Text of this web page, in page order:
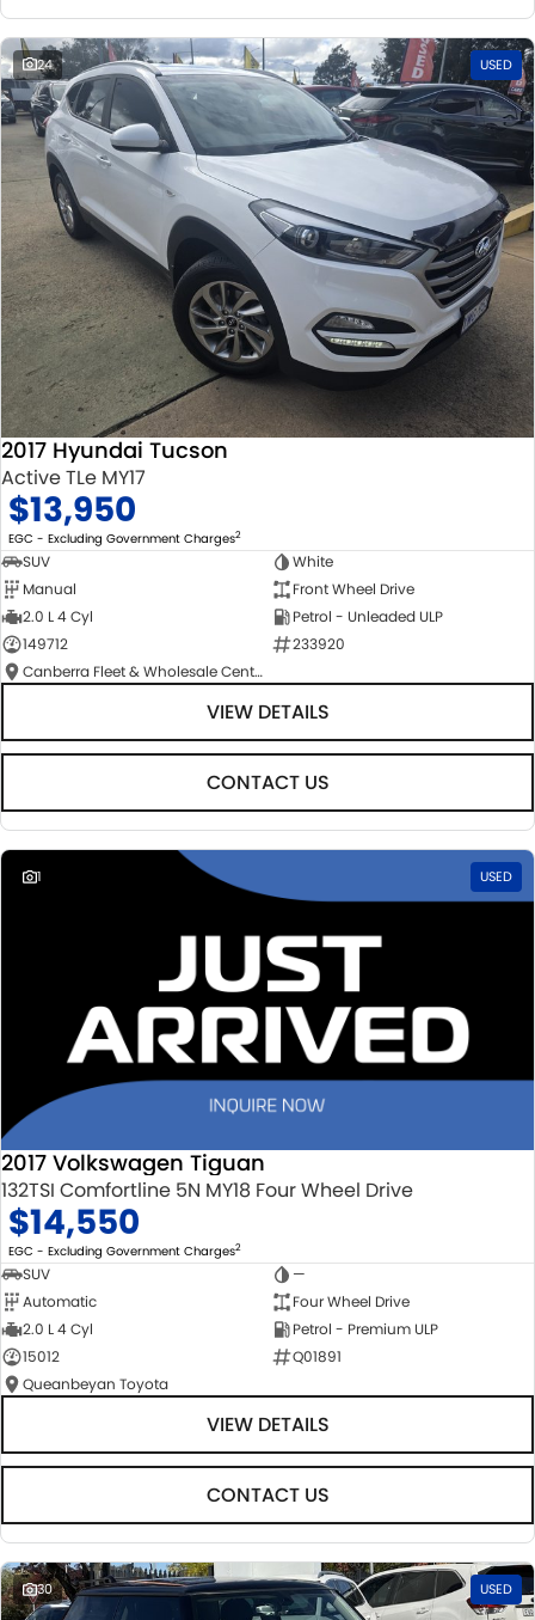
24 USED
2017 Hyundai Tucson
Active TLe MY17
$13,950
EGC - Excluding Government Charges2
SUV
White
Manual
Front Wheel Drive
2.0 L 4 Cyl
Petrol - Unleaded ULP
149712
233920
Canberra Fleet & Wholesale Centre
VIEW DETAILS
CONTACT US
1 USED
2017 Volkswagen Tiguan
132TSI Comfortline 5N MY18 Four Wheel Drive
$14,550
EGC - Excluding Government Charges2
SUV
—
Automatic
Four Wheel Drive
2.0 L 4 Cyl
Petrol - Premium ULP
15012
Q01891
Queanbeyan Toyota
VIEW DETAILS
CONTACT US
30 USED